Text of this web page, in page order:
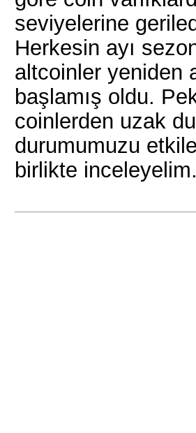
seviyelerine
Herkesin ayı
altcoinler yeniden
başlamış oldu.
coinlerden uzak
durumumuzu
birlikte inceleyelim.